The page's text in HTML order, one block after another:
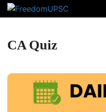
CA Quiz